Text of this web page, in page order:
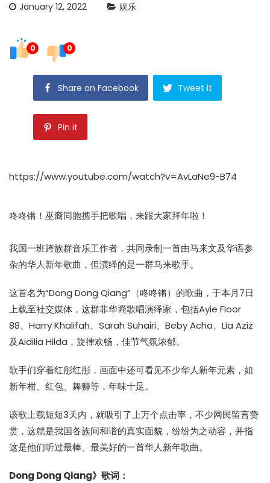
January 12, 2022 娱乐
0 0
Share on Facebook Tweet it
Pin it
https://www.youtube.com/watch?v=AvLaNe9-B74
咚咚锵！巫裔同胞携手把歌唱，来跟大家拜年啦！
我国一班跨族群音乐工作者，共同录制一首由马来文及华语参
杂的华人新年歌曲，但演绎的是一群马来歌手。
这首名为“Dong Dong Qiang”（咚咚锵）的歌曲，于本月7日
上载至社交媒体，这群非华裔歌唱演绎家，包括Ayie Floor
88、Harry Khalifah、Sarah Suhairi、Beby Acha、Lia Aziz
及Aidilia Hilda，旋律欢畅，佳节气氛浓郁。
歌手们穿着红彤红彤，画面中还可看见不少华人新年元素，如
新年柑、红包、舞狮等，年味十足。
该歌上载短短3天内，就吸引了上万个点击率，不少网民留言赞
赏，这就是我国各族间和谐的真实面貌，纷纷为之动容，并指
这是他们听过最棒、最美好的一首华人新年歌曲。
Dong Dong Qiang》歌词：